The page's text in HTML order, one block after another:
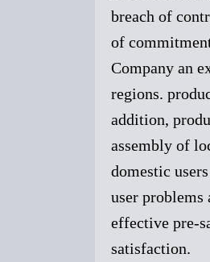
breach of
of
Company an
regions.
addition,
assembly of
domestic
user problems
effective pre-
satisfaction.